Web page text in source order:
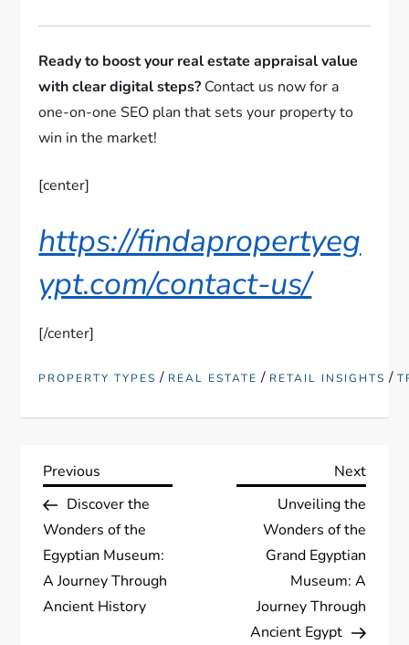
Ready to boost your real estate appraisal value
with clear digital steps? Contact us now for a
one-on-one SEO plan that sets your property to
win in the market!
[center]
https://findapropertyeg
ypt.com/contact-us/
[/center]
PROPERTY TYPES / REAL ESTATE / RETAIL INSIGHTS /
P
o
s
t
Previous
Post
Previous
Discover the
Wonders of the
Egyptian Museum:
A Journey Through
Ancient History
Next
Next
Unveiling the
Wonders of the
Grand Egyptian
Museum: A
Journey Through
Ancient Egypt